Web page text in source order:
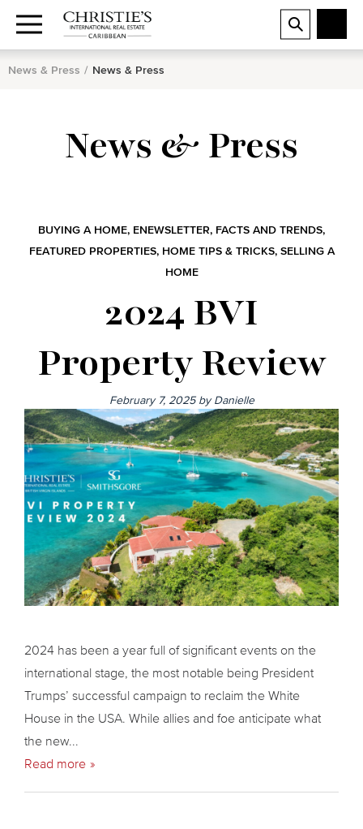
News & Press News & Press
News & Press
BUYING A HOME, ENEWSLETTER, FACTS AND TRENDS,
FEATURED PROPERTIES, HOME TIPS & TRICKS, SELLING A
HOME
2024 BVI
Property Review
February 7, 2025 by Danielle
2024 has been a year full of significant events on the
international stage, the most notable being President
Trumps’ successful campaign to reclaim the White
House in the USA. While allies and foe anticipate what
the new...
Read more